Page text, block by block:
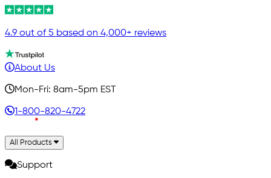
4.9 out of 5 based on 4,000+ reviews
About Us
Mon-Fri: 8am-5pm EST
1-800-820-4722
All Products
Support